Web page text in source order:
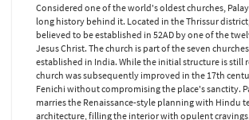
Considered one of the world's oldest churches,
long history behind it. Located in the Thrissur
believed to be established in 52AD by one of the
Jesus Christ. The church is part of the seven
established in India. While the initial structure is still
church was subsequently improved in the 17th
Fenichi without compromising the place's sanctity.
marries the Renaissance-style planning with Hindu
architecture, filling the interior with opulent